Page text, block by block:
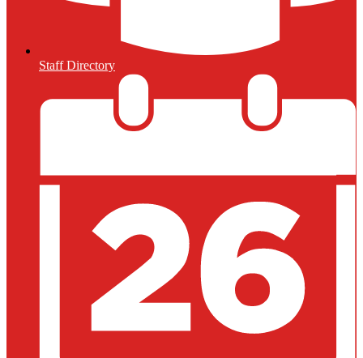
Staff Directory